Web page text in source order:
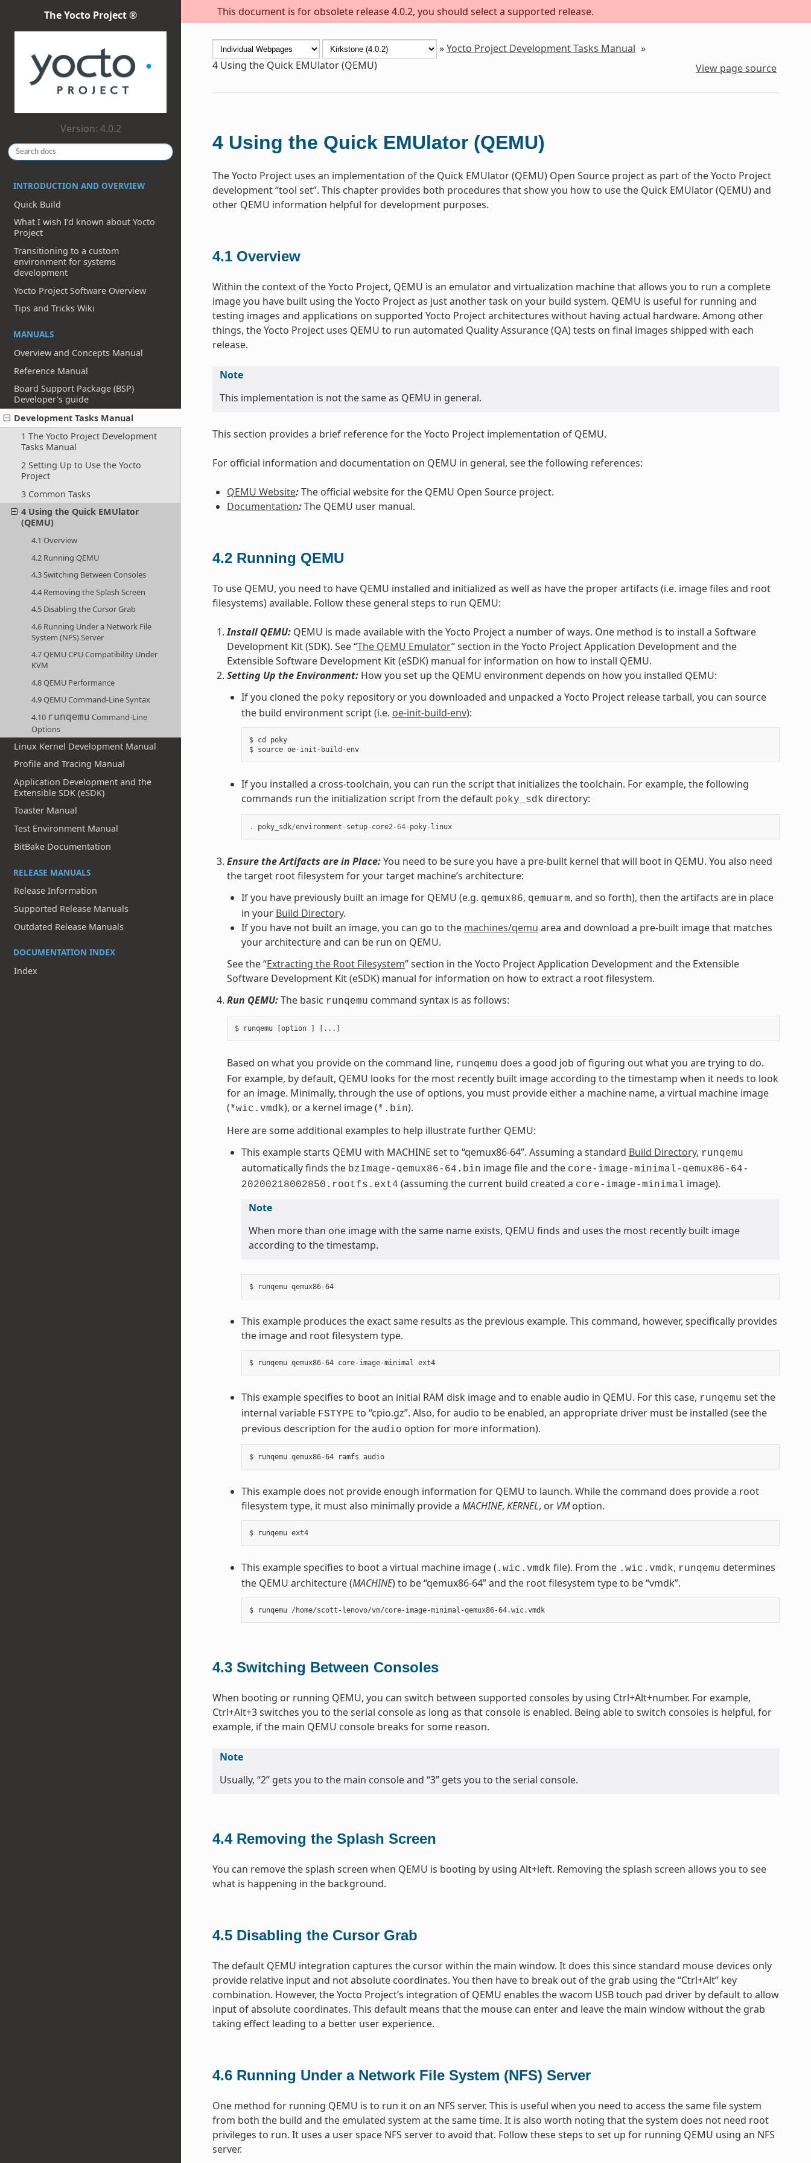
This document is for obsolete release 4.0.2, you should select a supported release.
The Yocto Project ®
Version: 4.0.2
INTRODUCTION AND OVERVIEW
Quick Build
What I wish I’d known about Yocto
Project
Transitioning to a custom
environment for systems
development
Yocto Project Software Overview
Tips and Tricks Wiki
MANUALS
Overview and Concepts Manual
Reference Manual
Board Support Package (BSP)
Developer's guide
Development Tasks Manual
1 The Yocto Project Development
Tasks Manual
2 Setting Up to Use the Yocto
Project
3 Common Tasks
4 Using the Quick EMUlator
(QEMU)
4.1 Overview
4.2 Running QEMU
4.3 Switching Between Consoles
4.4 Removing the Splash Screen
4.5 Disabling the Cursor Grab
4.6 Running Under a Network File
System (NFS) Server
4.7 QEMU CPU Compatibility Under
KVM
4.8 QEMU Performance
4.9 QEMU Command-Line Syntax
4.10 runqemu Command-Line
Options
Linux Kernel Development Manual
Profile and Tracing Manual
Application Development and the
Extensible SDK (eSDK)
Toaster Manual
Test Environment Manual
BitBake Documentation
RELEASE MANUALS
Release Information
Supported Release Manuals
Outdated Release Manuals
DOCUMENTATION INDEX
Index
»Yocto Project Development Tasks Manual »
4 Using the Quick EMUlator (QEMU) View page source
4 Using the Quick EMUlator (QEMU)
The Yocto Project uses an implementation of the Quick EMUlator (QEMU) Open Source project as part of the Yocto Project
development “tool set”. This chapter provides both procedures that show you how to use the Quick EMUlator (QEMU) and
other QEMU information helpful for development purposes.
4.1 Overview
Within the context of the Yocto Project, QEMU is an emulator and virtualization machine that allows you to run a complete
image you have built using the Yocto Project as just another task on your build system. QEMU is useful for running and
testing images and applications on supported Yocto Project architectures without having actual hardware. Among other
things, the Yocto Project uses QEMU to run automated Quality Assurance (QA) tests on final images shipped with each
release.
Note
This implementation is not the same as QEMU in general.
This section provides a brief reference for the Yocto Project implementation of QEMU.
For official information and documentation on QEMU in general, see the following references:
QEMU Website:The official website for the QEMU Open Source project.
Documentation:The QEMU user manual.
4.2 Running QEMU
To use QEMU, you need to have QEMU installed and initialized as well as have the proper artifacts (i.e. image files and root
filesystems) available. Follow these general steps to run QEMU:
Install QEMU:QEMU is made available with the Yocto Project a number of ways. One method is to install a Software
Development Kit (SDK). See “The QEMU Emulator” section in the Yocto Project Application Development and the
Extensible Software Development Kit (eSDK) manual for information on how to install QEMU.
Setting Up the Environment:How you set up the QEMU environment depends on how you installed QEMU:
If you cloned the poky repository or you downloaded and unpacked a Yocto Project release tarball, you can source
the build environment script (i.e. oe-init-build-env):
$ cd poky
$ source oe-init-build-env
If you installed a cross-toolchain, you can run the script that initializes the toolchain. For example, the following
commands run the initialization script from the default poky_sdk directory:
. poky_sdk/environment - setup- core2-64- poky- linux
Ensure the Artifacts are in Place:You need to be sure you have a pre-built kernel that will boot in QEMU. You also need
the target root filesystem for your target machine’s architecture:
If you have previously built an image for QEMU (e.g. qemux86, qemuarm, and so forth), then the artifacts are in place
in your Build Directory.
If you have not built an image, you can go to the machines/qemu area and download a pre-built image that matches
your architecture and can be run on QEMU.
See the “Extracting the Root Filesystem” section in the Yocto Project Application Development and the Extensible
Software Development Kit (eSDK) manual for information on how to extract a root filesystem.
Run QEMU:The basic runqemu command syntax is as follows:
Based on what you provide on the command line, runqemu does a good job of figuring out what you are trying to do.
For example, by default, QEMU looks for the most recently built image according to the timestamp when it needs to look
for an image. Minimally, through the use of options, you must provide either a machine name, a virtual machine image
(*wic.vmdk), or a kernel image (*.bin).
Here are some additional examples to help illustrate further QEMU:
This example starts QEMU with MACHINE set to “qemux86-64”. Assuming a standard Build Directory, runqemu
automatically finds the bzImage-qemux86-64.bin image file and the core-image-minimal-qemux86-64-
20200218002850.rootfs.ext4 (assuming the current build created a core-image-minimal image).
Note
When more than one image with the same name exists, QEMU finds and uses the most recently built image
according to the timestamp.
$ runqemu qemux86-64
This example produces the exact same results as the previous example. This command, however, specifically provides
the image and root filesystem type.
$ runqemu qemux86-64 core-image-minimal ext4
This example specifies to boot an initial RAM disk image and to enable audio in QEMU. For this case, runqemu set the
internal variable FSTYPE to “cpio.gz”. Also, for audio to be enabled, an appropriate driver must be installed (see the
previous description for the audio option for more information).
$ runqemu qemux86-64 ramfs audio
This example does not provide enough information for QEMU to launch. While the command does provide a root
filesystem type, it must also minimally provide a MACHINE, KERNEL, or VMoption.
$ runqemu ext4
This example specifies to boot a virtual machine image ( .wic.vmdk file). From the .wic.vmdk, runqemu determines
the QEMU architecture (MACHINE) to be “qemux86-64” and the root filesystem type to be “vmdk”.
$ runqemu /home/scott-lenovo/vm/core-image-minimal-qemux86-64.wic.vmdk
4.3 Switching Between Consoles
When booting or running QEMU, you can switch between supported consoles by using Ctrl+Alt+number. For example,
Ctrl+Alt+3 switches you to the serial console as long as that console is enabled. Being able to switch consoles is helpful, for
example, if the main QEMU console breaks for some reason.
Note
Usually, “2” gets you to the main console and “3” gets you to the serial console.
4.4 Removing the Splash Screen
You can remove the splash screen when QEMU is booting by using Alt+left. Removing the splash screen allows you to see
what is happening in the background.
4.5 Disabling the Cursor Grab
The default QEMU integration captures the cursor within the main window. It does this since standard mouse devices only
provide relative input and not absolute coordinates. You then have to break out of the grab using the “Ctrl+Alt” key
combination. However, the Yocto Project’s integration of QEMU enables the wacom USB touch pad driver by default to allow
input of absolute coordinates. This default means that the mouse can enter and leave the main window without the grab
taking effect leading to a better user experience.
4.6 Running Under a Network File System (NFS) Server
One method for running QEMU is to run it on an NFS server. This is useful when you need to access the same file system
from both the build and the emulated system at the same time. It is also worth noting that the system does not need root
privileges to run. It uses a user space NFS server to avoid that. Follow these steps to set up for running QEMU using an NFS
server.